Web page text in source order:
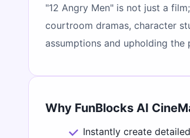
"12 Angry Men" is not just a
courtroom dramas, character
assumptions and upholding the
Why FunBlocks AI
Instantly create